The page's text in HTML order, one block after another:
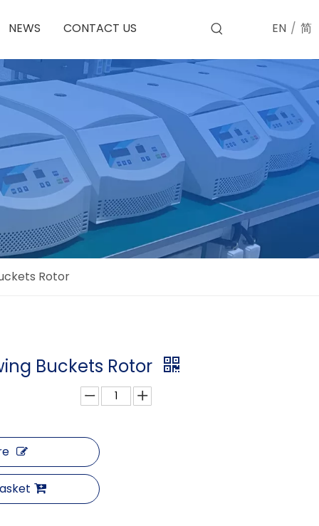
NEWS CONTACT US EN / 简
Rotor
Buckets Rotor